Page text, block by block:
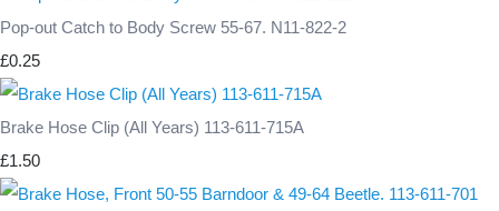
Pop-out Catch to Body Screw 55-67. N11-822-2
£0.25
Brake Hose Clip (All Years) 113-611-715A
£1.50